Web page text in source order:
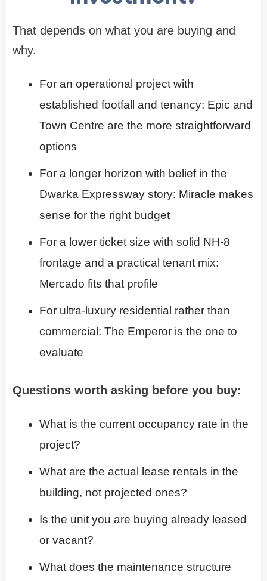
That depends on what you are buying and
why.
For an operational project with
established footfall and tenancy: Epic and
Town Centre are the more straightforward
options
For a longer horizon with belief in the
Dwarka Expressway story: Miracle makes
sense for the right budget
For a lower ticket size with solid NH-8
frontage and a practical tenant mix:
Mercado fits that profile
For ultra-luxury residential rather than
commercial: The Emperor is the one to
evaluate
Questions worth asking before you buy:
What is the current occupancy rate in the
project?
What are the actual lease rentals in the
building, not projected ones?
Is the unit you are buying already leased
or vacant?
What does the maintenance structure